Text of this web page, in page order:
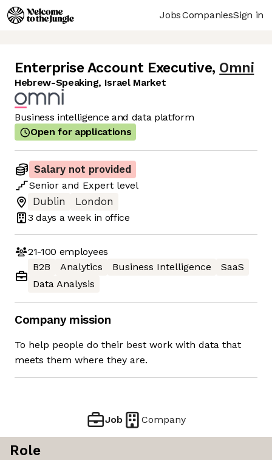
JobsCompaniesSign in
Enterprise Account Executive, Omni
Hebrew-Speaking, Israel Market
Business intelligence and data platform
Open for applications
Salary not provided
Senior and Expert level
Dublin
London
3 days a week in office
21-100 employees
B2B
Analytics Business Intelligence
SaaS
Data Analysis
Company mission
To help people do their best work with data that
meets them where they are.
Job Company
Role